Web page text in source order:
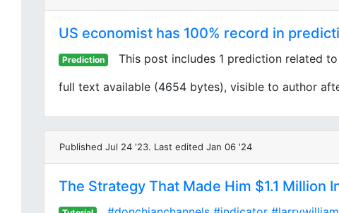
US economist has 100% record in
Prediction This post includes 1 prediction related to
full text available (4654 bytes), visible to author
Published Jul 24 '23. Last edited Jan 06 '24
The Strategy That Made Him $1.1 Million